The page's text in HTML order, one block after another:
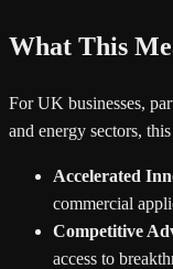
What This
For UK businesses,
and energy sectors,
Accelerated
commercial
Competitive
access to